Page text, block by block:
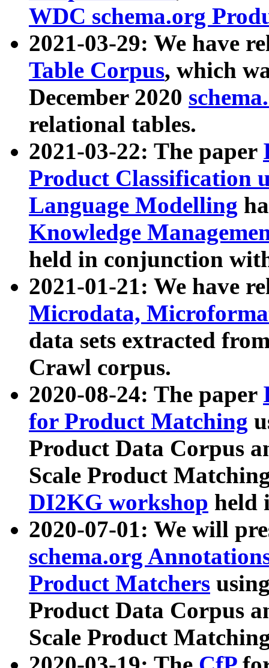
WDC schema.org
2021-03-29: We have
Table Corpus, which
December 2020
relational tables.
2021-03-22: The paper
Product Classification
Language Modelling
Knowledge
held in conjunction
2021-01-21: We have
Microdata,
data sets extracted
Crawl corpus.
2020-08-24: The paper
for Product Matching
Product Data Corpus
Scale Product
DI2KG workshop held
2020-07-01: We will
schema.org
Product Matchers
Product Data Corpus
Scale Product